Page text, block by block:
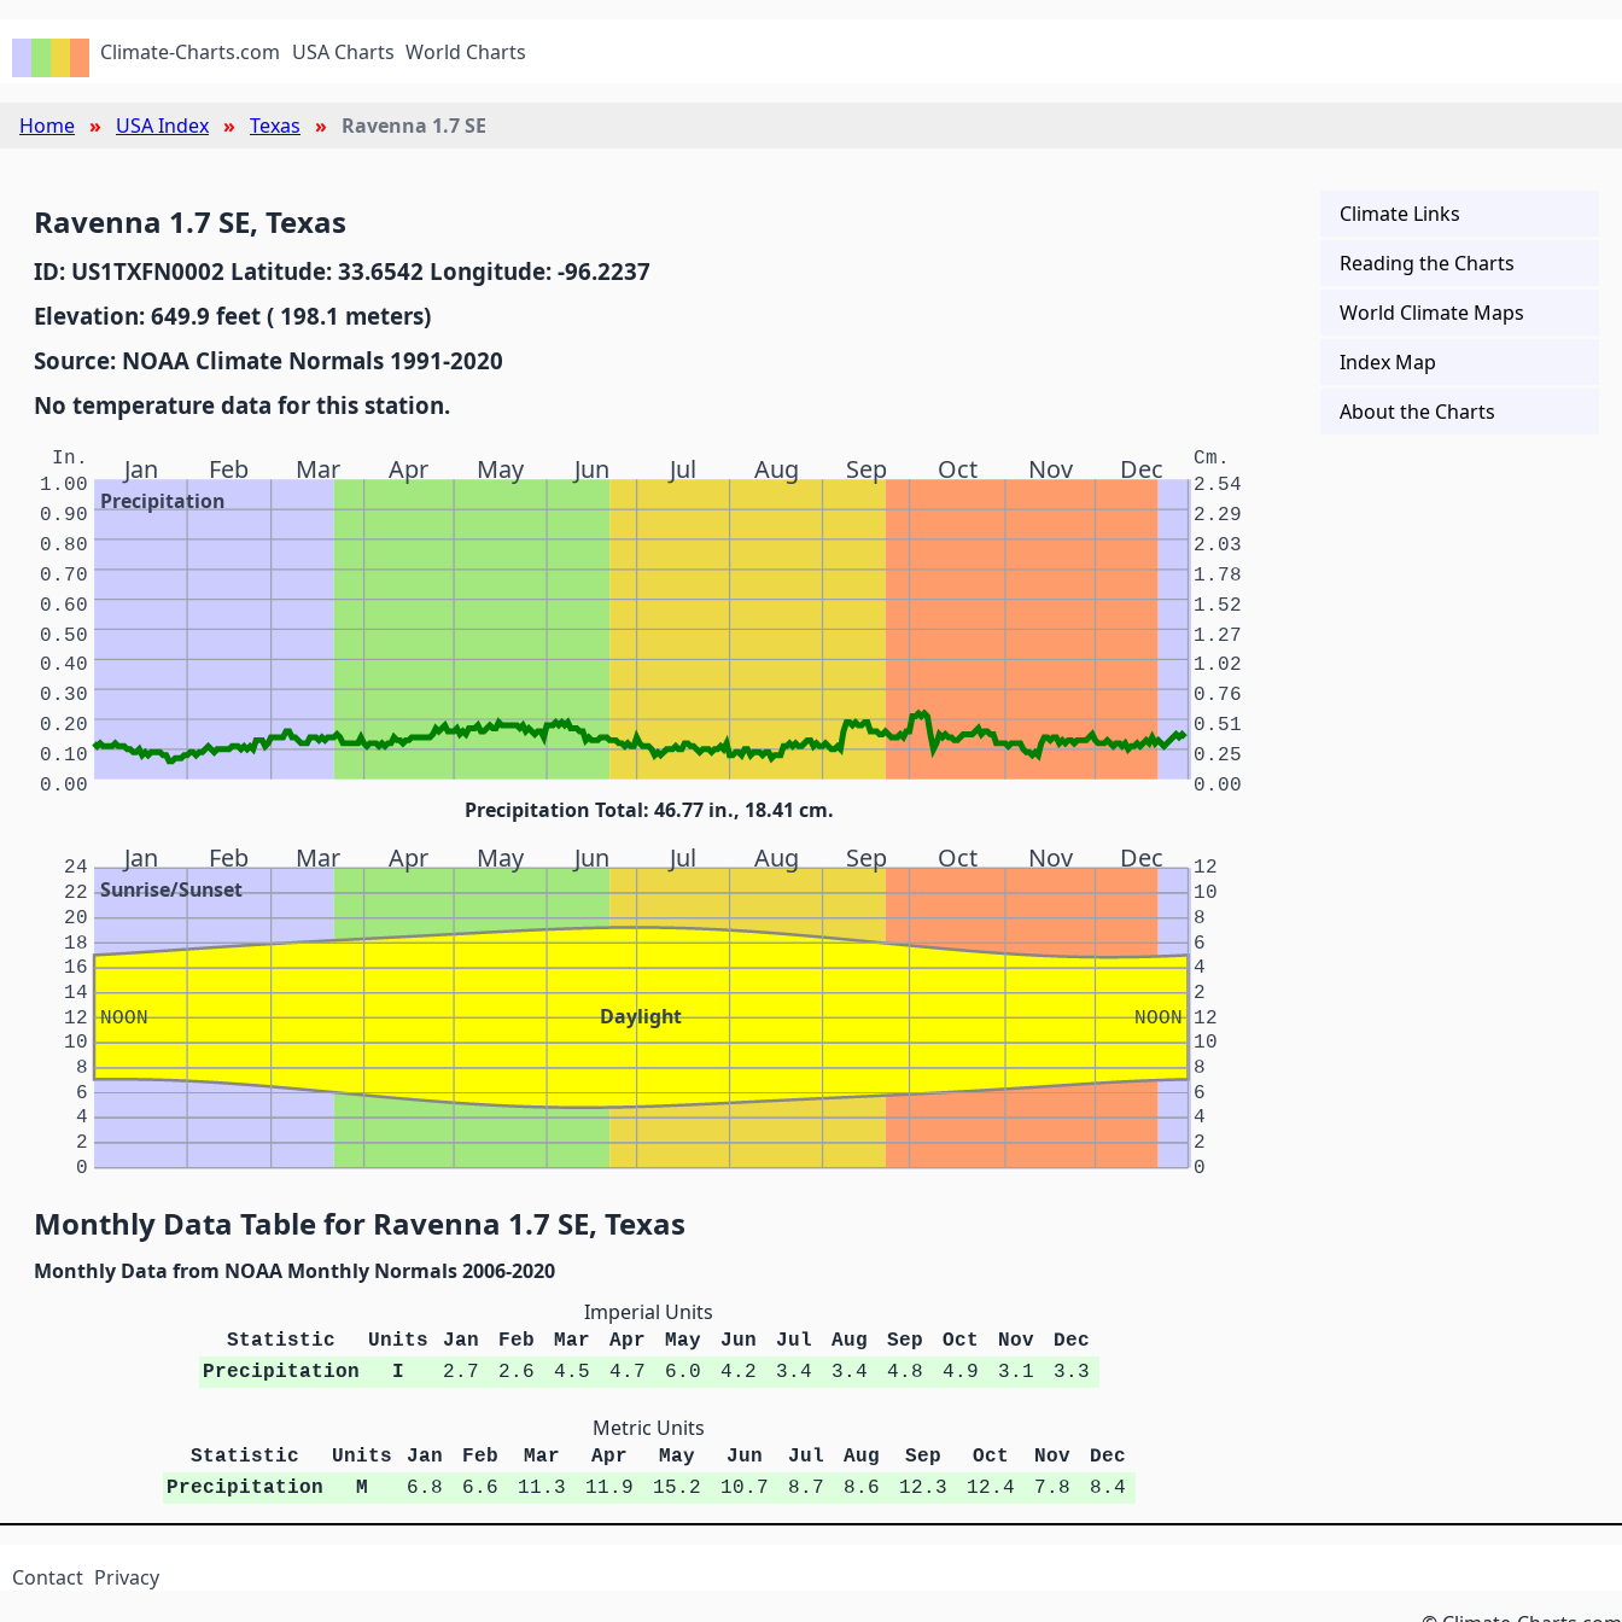
Climate-Charts.com USA Charts World Charts
Home USA Index Texas Ravenna 1.7 SE
Ravenna 1.7 SE, Texas
ID: US1TXFN0002 Latitude: 33.6542 Longitude: -96.2237
Elevation: 649.9 feet ( 198.1 meters)
Source: NOAA Climate Normals 1991-2020
No temperature data for this station.
Jan Feb Mar Apr May Jun Jul Aug Sep Oct Nov Dec
Precipitation
In. Cm.
0.00 0.00
0.10 0.25
0.20 0.51
0.30 0.76
0.40 1.02
0.50 1.27
0.60 1.52
0.70 1.78
0.80 2.03
0.90 2.29
1.00 2.54
Precipitation Total: 46.77 in., 18.41 cm.
Jan Feb Mar Apr May Jun Jul Aug Sep Oct Nov Dec
Sunrise/Sunset
Daylight
NOON NOON
0 0
2 2
4 4
6 6
8 8
10 10
12 12
14 2
16 4
18 6
20 8
22 10
24 12
Monthly Data Table for Ravenna 1.7 SE, Texas
Monthly Data from NOAA Monthly Normals 2006-2020
Imperial Units
Statistic Units Jan Feb Mar Apr May Jun Jul Aug Sep Oct Nov
Dec
Precipitation
I 2.7 2.6 4.5 4.7 6.0 4.2 3.4 3.4 4.8 4.9 3.1 3.3
Metric Units
Statistic Units Jan Feb Mar Apr May Jun Jul Aug Sep Oct Nov
Dec
Precipitation
M 6.8 6.6 11.3 11.9 15.2 10.7 8.7 8.6 12.3 12.4 7.8 8.4
Climate Links
Reading the Charts
World Climate Maps
Index Map
About the Charts
Contact Privacy